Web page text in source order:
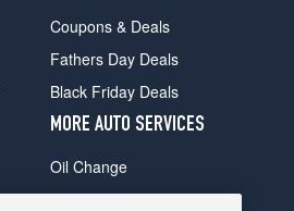
Coupons & Deals
Fathers Day Deals
Black Friday Deals
MORE AUTO SERVICES
Oil Change
Radiator